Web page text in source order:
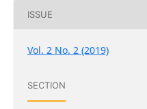
ISSUE
Vol. 2 No. 2 (2019)
SECTION